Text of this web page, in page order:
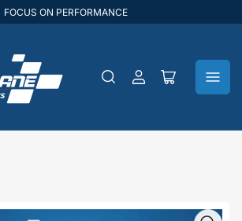
FOCUS ON PERFORMANCE
Log
Open